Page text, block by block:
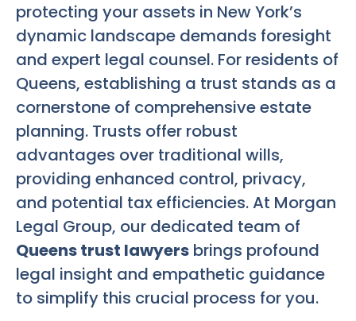
protecting your assets in New York’s
dynamic landscape demands foresight
and expert legal counsel. For residents of
Queens, establishing a trust stands as a
cornerstone of comprehensive estate
planning. Trusts offer robust
advantages over traditional wills,
providing enhanced control, privacy,
and potential tax efficiencies. At Morgan
Legal Group, our dedicated team of
Queens trust lawyers brings profound
legal insight and empathetic guidance
to simplify this crucial process for you.